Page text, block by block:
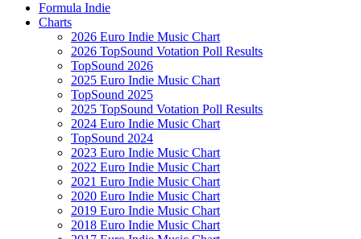
Formula Indie
Charts
2026 Euro Indie Music Chart
2026 TopSound Votation Poll Results
TopSound 2026
2025 Euro Indie Music Chart
TopSound 2025
2025 TopSound Votation Poll Results
2024 Euro Indie Music Chart
TopSound 2024
2023 Euro Indie Music Chart
2022 Euro Indie Music Chart
2021 Euro Indie Music Chart
2020 Euro Indie Music Chart
2019 Euro Indie Music Chart
2018 Euro Indie Music Chart